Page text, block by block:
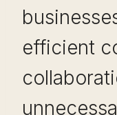
efficient